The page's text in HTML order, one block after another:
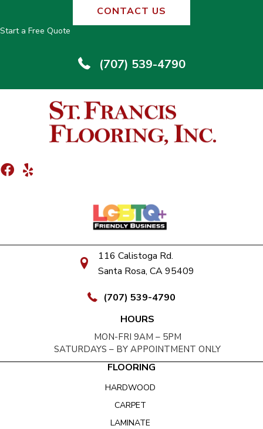
CONTACT US
Start a Free Quote
(707) 539-4790
116 Calistoga Rd.
Santa Rosa, CA 95409
(707) 539-4790
HOURS
MON-FRI 9AM – 5PM
SATURDAYS – BY APPOINTMENT ONLY
FLOORING
HARDWOOD
CARPET
LAMINATE